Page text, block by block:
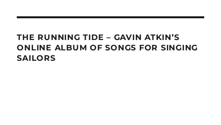
THE RUNNING TIDE – GAVIN ATKIN’S
ONLINE ALBUM OF SONGS FOR SINGING
SAILORS